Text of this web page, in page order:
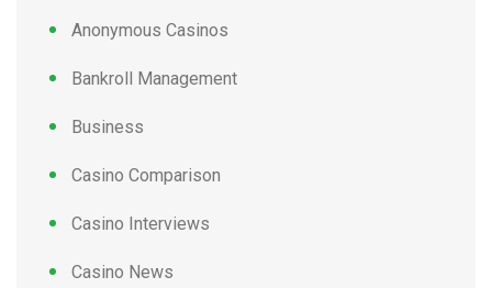
Anonymous Casinos
Bankroll Management
Business
Casino Comparison
Casino Interviews
Casino News